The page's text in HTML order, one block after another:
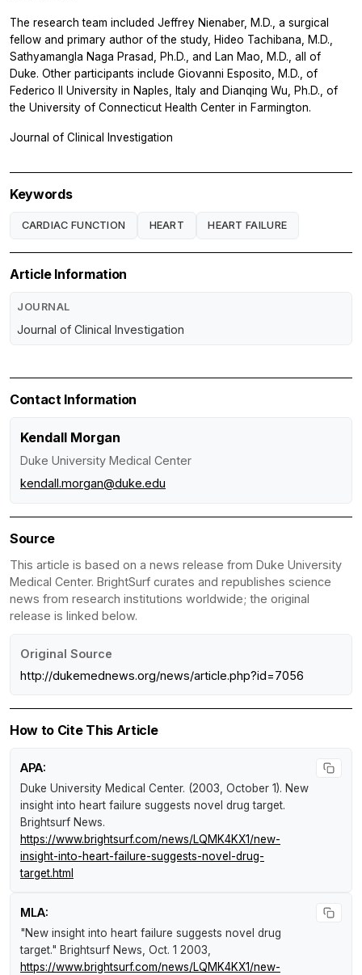
The research team included Jeffrey Nienaber, M.D., a surgical
fellow and primary author of the study, Hideo Tachibana, M.D.,
Sathyamangla Naga Prasad, Ph.D., and Lan Mao, M.D., all of
Duke. Other participants include Giovanni Esposito, M.D., of
Federico II University in Naples, Italy and Dianqing Wu, Ph.D., of
the University of Connecticut Health Center in Farmington.
Journal of Clinical Investigation
Keywords
CARDIAC FUNCTION HEART HEART FAILURE
Article Information
JOURNAL
Journal of Clinical Investigation
Contact Information
Kendall Morgan
Duke University Medical Center
kendall.morgan@duke.edu
Source
This article is based on a news release from Duke University
Medical Center. BrightSurf curates and republishes science
news from research institutions worldwide; the original
release is linked below.
Original Source
http://dukemednews.org/news/article.php?id=7056
How to Cite This Article
APA:
Duke University Medical Center. (2003, October 1). New
insight into heart failure suggests novel drug target.
Brightsurf News.
https://www.brightsurf.com/news/LQMK4KX1/new-
insight-into-heart-failure-suggests-novel-drug-
target.html
MLA:
"New insight into heart failure suggests novel drug
target." Brightsurf News, Oct. 1 2003,
https://www.brightsurf.com/news/LQMK4KX1/new-